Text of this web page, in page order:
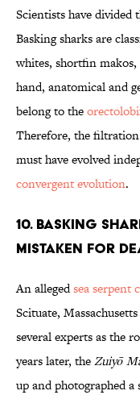
Scientists have divided
Basking sharks are
whites, shortfin
hand, anatomical and
belong to the
Therefore, the filtration
must have evolved
convergent evolution.
10. BASKING
MISTAKEN FOR
An allegedsea serpent
Scituate,
several experts as the
years later, theZuiyō
up and photographed